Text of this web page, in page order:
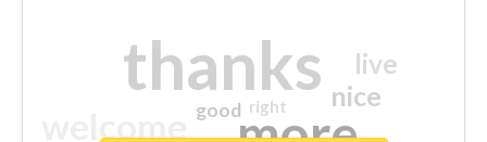
thanks nice
live
good right